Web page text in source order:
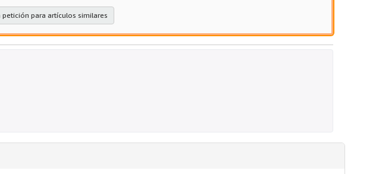
estrellas
petición para artículos similares